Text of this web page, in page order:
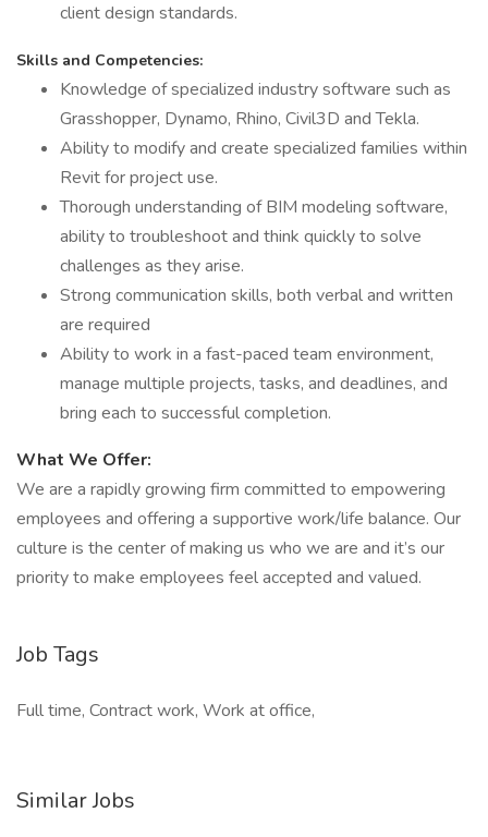
client design standards.
Skills and Competencies:
Knowledge of specialized industry software such as
Grasshopper, Dynamo, Rhino, Civil3D and Tekla.
Ability to modify and create specialized families within
Revit for project use.
Thorough understanding of BIM modeling software,
ability to troubleshoot and think quickly to solve
challenges as they arise.
Strong communication skills, both verbal and written
are required
Ability to work in a fast-paced team environment,
manage multiple projects, tasks, and deadlines, and
bring each to successful completion.
What We Offer:
We are a rapidly growing firm committed to empowering
employees and offering a supportive work/life balance. Our
culture is the center of making us who we are and it’s our
priority to make employees feel accepted and valued.
Job Tags
Full time, Contract work, Work at office,
Similar Jobs